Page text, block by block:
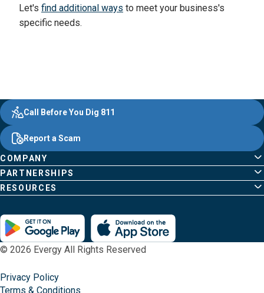
Let's find additional ways to meet your business's
specific needs.
Footer
Content
Evergy,
navigate
;o
home
page
Other
Common
Pages
COMPANY
PARTNERSHIPS
RESOURCES
Quick
Links
Call Before You Dig 811
Report a Scam
© 2026 Evergy All Rights Reserved
Privacy Policy
Terms & Conditions